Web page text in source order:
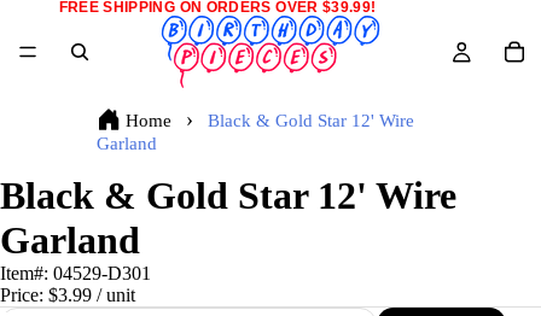
FREE SHIPPING ON ORDERS OVER $39.99!
Home
Black & Gold Star 12' Wire
Garland
Black & Gold Star 12' Wire
Garland
Item#: 04529-D301
Price: $3.99 / unit